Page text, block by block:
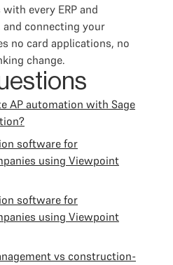
every ERP and
connecting your
no card applications, no
change.
AP automation with Sage
software for
using Viewpoint
software for
using Viewpoint
vs construction-